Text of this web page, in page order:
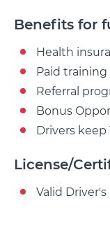
Benefits for
Health
Paid training
Referral
Bonus
Drivers keep
License/
Valid